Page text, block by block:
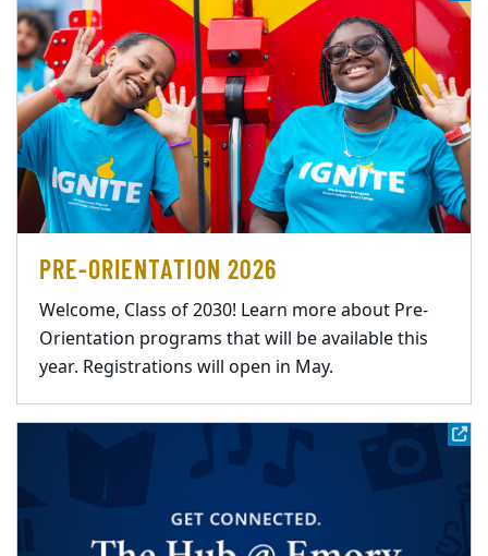
PRE-ORIENTATION 2026
Welcome, Class of 2030! Learn more about Pre-
Orientation programs that will be available this
year. Registrations will open in May.